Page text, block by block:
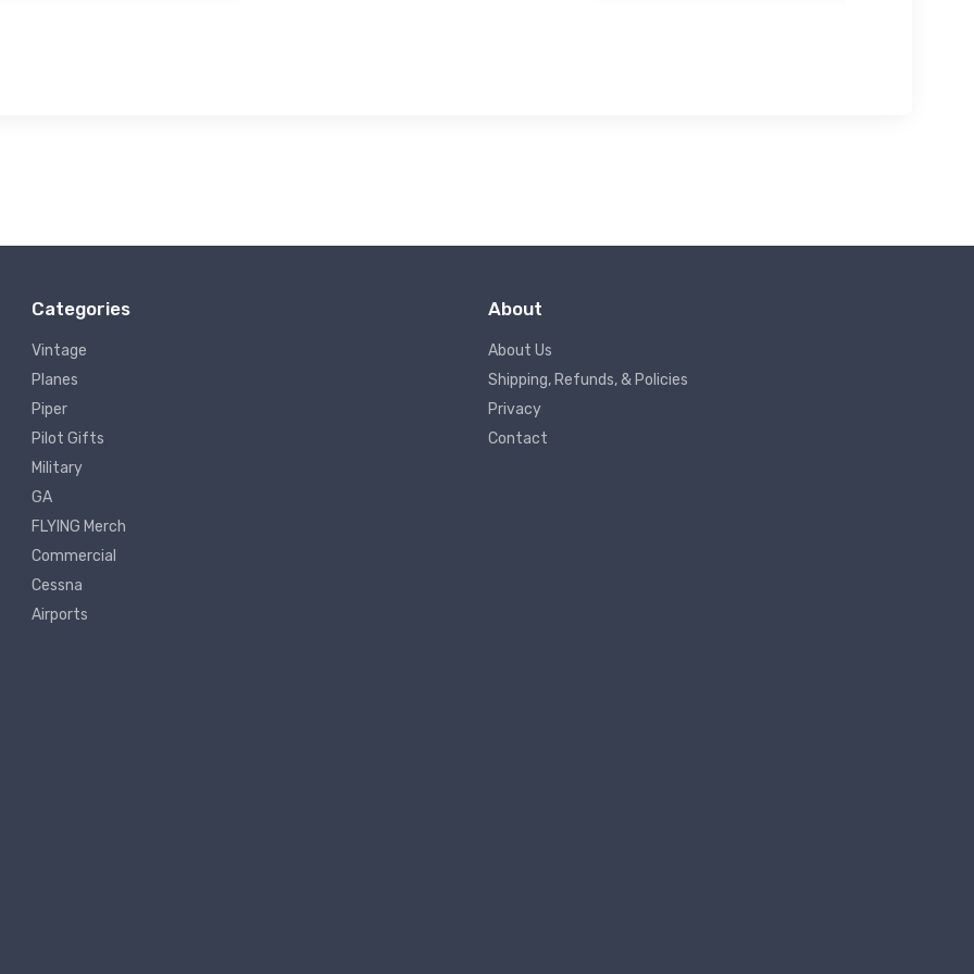
Categories
Vintage
Planes
Piper
Pilot Gifts
Military
GA
FLYING Merch
Commercial
Cessna
Airports
About
About Us
Shipping, Refunds, & Policies
Privacy
Contact